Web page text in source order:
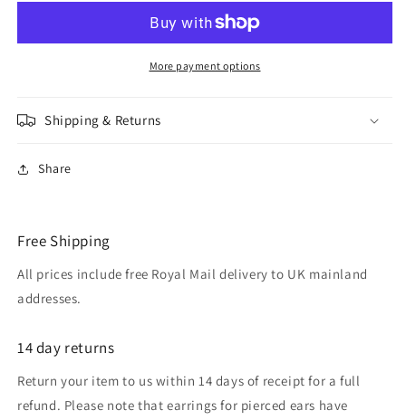
elements
hook
swarovski
elements
hook
More payment options
Shipping & Returns
Share
Free Shipping
All prices include free Royal Mail delivery to UK mainland
addresses.
14 day returns
Return your item to us within 14 days of receipt for a full
refund. Please note that earrings for pierced ears have